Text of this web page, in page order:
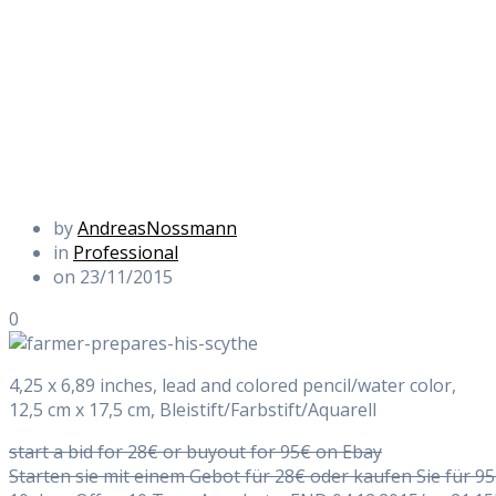
byAndreasNossmann
in Professional
on 23/11/2015
0
4,25 x 6,89 inches, lead and colored pencil/water color,
12,5 cm x 17,5 cm, Bleistift/Farbstift/Aquarell
start a bid for 28€ or buyout for 95€ on Ebay
Starten sie mit einem Gebot für 28€ oder kaufen Sie für